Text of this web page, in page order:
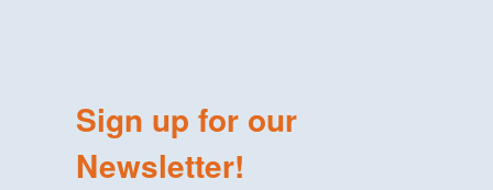
Sign up for our
Newsletter!